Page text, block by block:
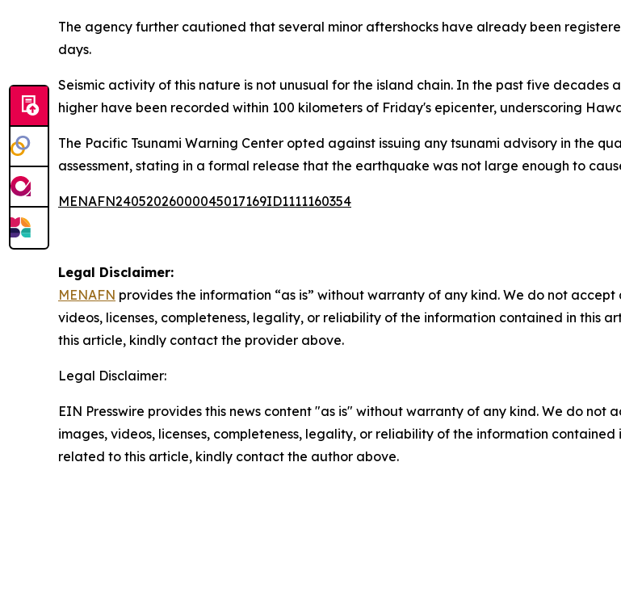
The agency further cautioned that several minor aftershocks have already been
days.
Seismic activity of this nature is not unusual for the island chain. In the past five
higher have been recorded within 100 kilometers of Friday's epicenter, underscoring
The Pacific Tsunami Warning Center opted against issuing any tsunami advisory in the
assessment, stating in a formal release that the earthquake was not large enough to
MENAFN24052026000045017169ID1111160354
Legal Disclaimer:
MENAFN provides the information “as is” without warranty of any kind. We do not
videos, licenses, completeness, legality, or reliability of the information contained in this
this article, kindly contact the provider above.
Legal Disclaimer:
EIN Presswire provides this news content "as is" without warranty of any kind. We do
images, videos, licenses, completeness, legality, or reliability of the information
related to this article, kindly contact the author above.